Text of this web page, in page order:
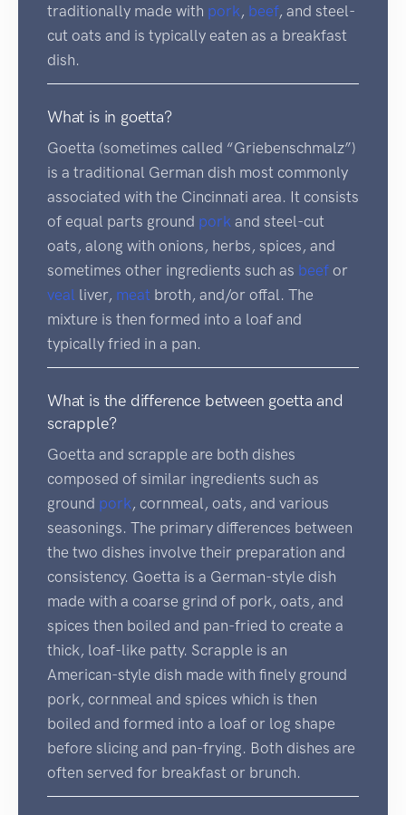
traditionally made with pork , beef, and steel-
cut oats and is typically eaten as a breakfast
dish.
What is in goetta?
Goetta (sometimes called “Griebenschmalz”)
is a traditional German dish most commonly
associated with the Cincinnati area. It consists
of equal parts ground pork and steel-cut
oats, along with onions, herbs, spices, and
sometimes other ingredients such as beef or
veal liver, meat broth, and/or offal. The
mixture is then formed into a loaf and
typically fried in a pan.
What is the difference between goetta and
scrapple?
Goetta and scrapple are both dishes
composed of similar ingredients such as
ground pork , cornmeal, oats, and various
seasonings. The primary differences between
the two dishes involve their preparation and
consistency. Goetta is a German-style dish
made with a coarse grind of pork, oats, and
spices then boiled and pan-fried to create a
thick, loaf-like patty. Scrapple is an
American-style dish made with finely ground
pork, cornmeal and spices which is then
boiled and formed into a loaf or log shape
before slicing and pan-frying. Both dishes are
often served for breakfast or brunch.